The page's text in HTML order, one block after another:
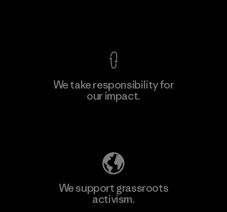
We take responsibility for
our impact.
We support grassroots
activism.